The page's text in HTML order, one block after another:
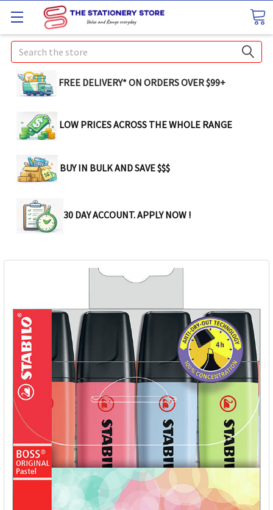
Search
FREE DELIVERY* ON ORDERS OVER $99+
LOW PRICES ACROSS THE WHOLE RANGE
BUY IN BULK AND SAVE $$$
30 DAY ACCOUNT. APPLY NOW !